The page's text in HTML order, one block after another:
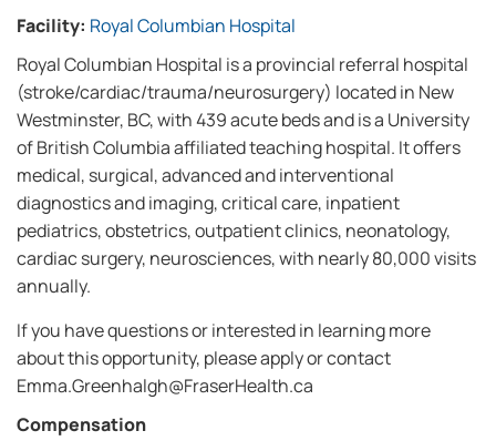
Facility: Royal Columbian Hospital
Royal Columbian Hospital is a provincial referral hospital
(stroke/cardiac/trauma/neurosurgery) located in New
Westminster, BC, with 439 acute beds and is a University
of British Columbia affiliated teaching hospital. It offers
medical, surgical, advanced and interventional
diagnostics and imaging, critical care, inpatient
pediatrics, obstetrics, outpatient clinics, neonatology,
cardiac surgery, neurosciences, with nearly 80,000 visits
annually.
If you have questions or interested in learning more
about this opportunity, please apply or contact
Emma.Greenhalgh@FraserHealth.ca
Compensation